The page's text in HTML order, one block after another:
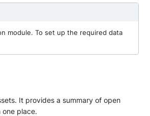
module. To set up the required data
It provides a summary of open
place.